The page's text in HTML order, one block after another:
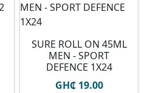
SURE ROLL ON 45ML
MEN - SPORT
DEFENCE 1X24
GH₵ 19.00